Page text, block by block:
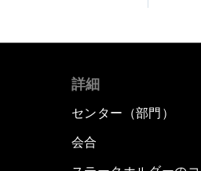
詳細
センター（部門）
会合